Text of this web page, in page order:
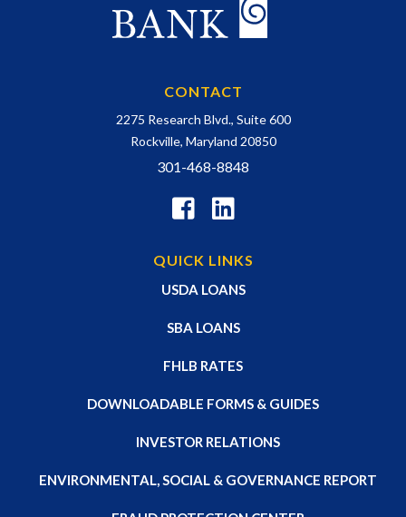
CONTACT
2275 Research Blvd., Suite 600
Rockville, Maryland 20850
301-468-8848
QUICK LINKS
USDA LOANS
SBA LOANS
FHLB RATES
DOWNLOADABLE FORMS & GUIDES
INVESTOR RELATIONS
ENVIRONMENTAL, SOCIAL & GOVERNANCE REPORT